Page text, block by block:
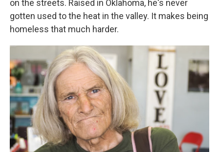
on the streets. Raised in Oklahoma, he's never
gotten used to the heat in the valley. It makes being
homeless that much harder.